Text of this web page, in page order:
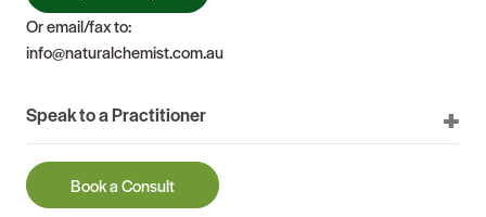
Or email/fax to:
info@naturalchemist.com.au
Speak to a Practitioner
Book a Consult